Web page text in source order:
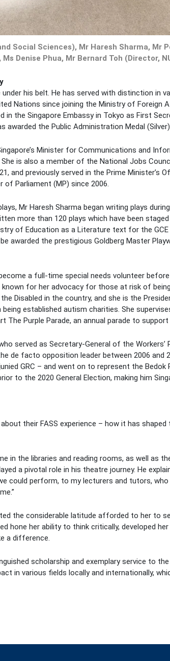
Social Sciences), Mr Haresh Sharma, Mr
Denise Phua, Mr Bernard Toh (Director,
his belt. He has served with distinction in
Nations since joining the Ministry of Foreign
the Singapore Embassy in Tokyo as First
the Public Administration Medal
Minister for Communications and
is also a member of the National Jobs
and previously served in the Prime Minister’s
of Parliament (MP) since 2006.
Mr Haresh Sharma began writing plays
more than 120 plays which have been
of Education as a Literature text for the GCE
awarded the prestigious Goldberg Master
a full-time special needs volunteer
for her advocacy for those at risk of
Disabled in the country, and she is the
established autism charities. She
Purple Parade, an annual parade to support
served as Secretary-General of the Workers’
de facto opposition leader between 2006 and
GRC – and went on to represent the Bedok
to the 2020 General Election, making him
their FASS experience – how it has
in the libraries and reading rooms, as well as
a pivotal role in his theatre journey. He
could perform, to my lecturers and tutors,
the considerable latitude afforded to her to
hone her ability to think critically, developed
a difference.
scholarship and exemplary service to
in various fields locally and internationally,